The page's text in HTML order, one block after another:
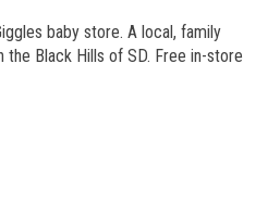
baby store. A local, family
the Black Hills of SD. Free in-store